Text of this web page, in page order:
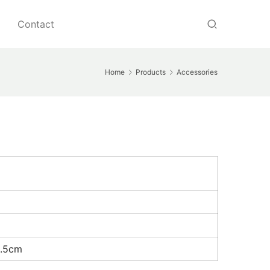
Contact
Home Products Accessories